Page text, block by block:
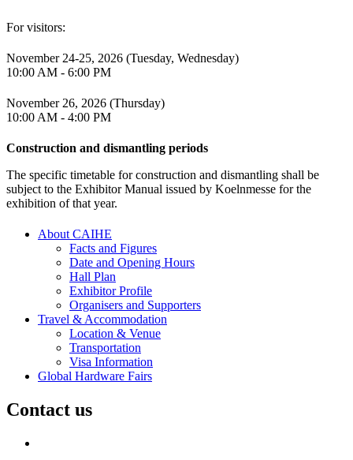
For visitors:
November 24-25, 2026 (Tuesday, Wednesday)
10:00 AM - 6:00 PM
November 26, 2026 (Thursday)
10:00 AM - 4:00 PM
Construction and dismantling periods
The specific timetable for construction and dismantling shall be
subject to the Exhibitor Manual issued by Koelnmesse for the
exhibition of that year.
About CAIHE
Facts and Figures
Date and Opening Hours
Hall Plan
Exhibitor Profile
Organisers and Supporters
Travel & Accommodation
Location & Venue
Transportation
Visa Information
Global Hardware Fairs
Contact us